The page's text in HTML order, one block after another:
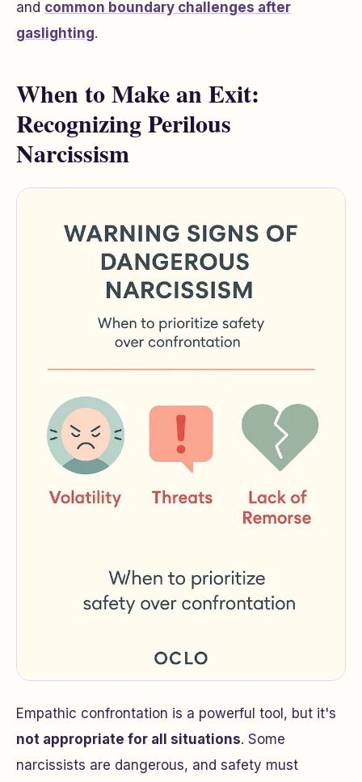
and common boundary challenges after
gaslighting.
When to Make an Exit:
Recognizing Perilous
Narcissism
Empathic confrontation is a powerful tool, but it's
not appropriate for all situations. Some
narcissists are dangerous, and safety must